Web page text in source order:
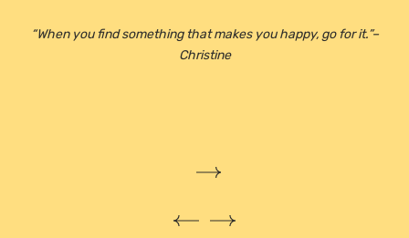
“When you find something that makes you happy, go for it.”–
Christine